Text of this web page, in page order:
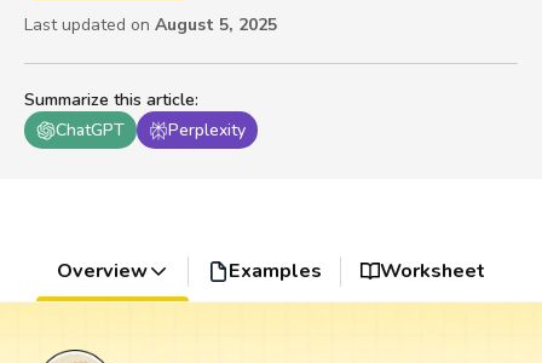
Summarize this article:
ChatGPT
Perplexity
Last updated on August 5, 2025
Overview Examples Worksheet